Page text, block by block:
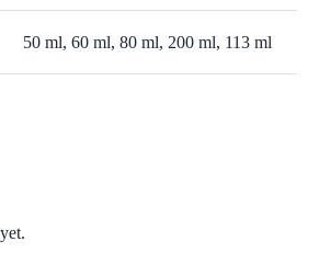
50 ml, 60 ml, 80 ml, 200 ml, 113 ml